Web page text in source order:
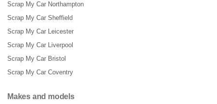
Scrap My Car Northampton
Scrap My Car Sheffield
Scrap My Car Leicester
Scrap My Car Liverpool
Scrap My Car Bristol
Scrap My Car Coventry
Makes and models